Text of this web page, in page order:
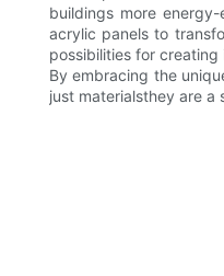
buildings more
acrylic panels to
possibilities for
By embracing the
just materialsthey are